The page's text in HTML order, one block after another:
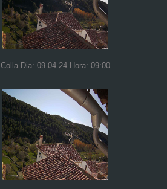
Colla Dia: 09-04-24 Hora: 09:00